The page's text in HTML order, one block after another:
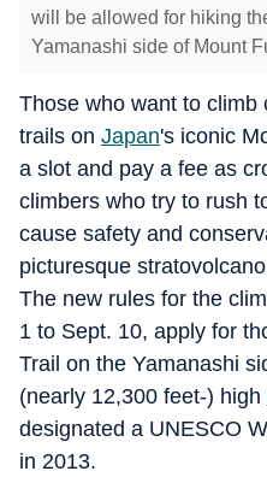
will be allowed for hiking
Yamanashi side of Mount
Those who want to climb
trails on Japan's iconic
a slot and pay a fee as
climbers who try to rush
cause safety and
picturesque
The new rules for the
1 to Sept. 10, apply for
Trail on the Yamanashi
(nearly 12,300 feet-) high
designated a UNESCO
in 2013.